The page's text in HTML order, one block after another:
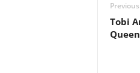
Tobi